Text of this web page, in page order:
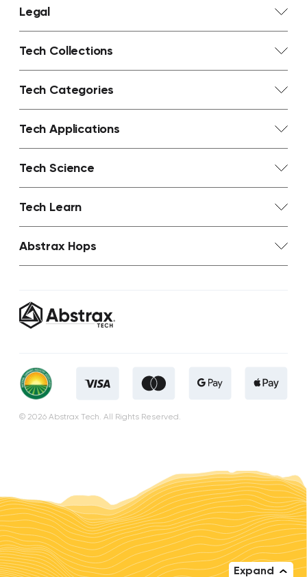
Expand
Legal
Tech Collections
Tech Categories
Tech Applications
Tech Science
Tech Learn
Abstrax Hops
© 2026 Abstrax Tech. All Rights Reserved.